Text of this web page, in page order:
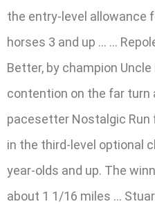
the entry-level allowance
horses 3 and up … …
Better, by champion
contention on the far turn
pacesetter Nostalgic
in the third-level optional
year-olds and up. The
about 1 1/16 miles …